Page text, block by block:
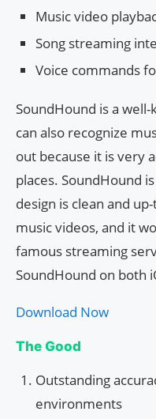
Music video
Song streaming
Voice commands
SoundHound is a
can also recognize
out because it is very
places. SoundHound
design is clean and
music videos, and it
famous streaming
SoundHound on both
Download Now
The Good
Outstanding
environments